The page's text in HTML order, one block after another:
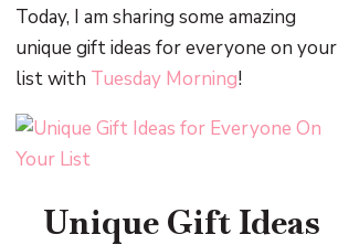
Today, I am sharing some amazing
unique gift ideas for everyone on your
list with Tuesday Morning!
Unique Gift Ideas